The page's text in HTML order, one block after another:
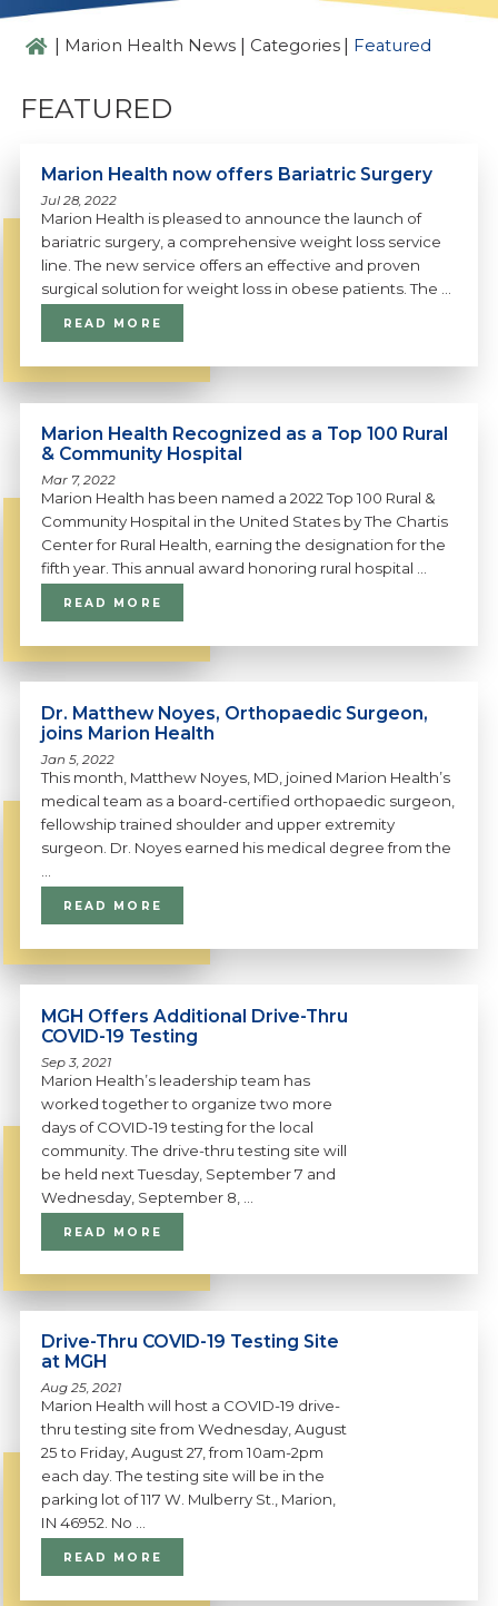
| Marion Health News Categories Featured
FEATURED
Marion Health now offers Bariatric Surgery
Jul 28, 2022
Marion Health is pleased to announce the launch of
bariatric surgery, a comprehensive weight loss service
line. The new service offers an effective and proven
surgical solution for weight loss in obese patients. The ...
READ MORE
Marion Health Recognized as a Top 100 Rural
& Community Hospital
Mar 7, 2022
Marion Health has been named a 2022 Top 100 Rural &
Community Hospital in the United States by The Chartis
Center for Rural Health, earning the designation for the
fifth year. This annual award honoring rural hospital ...
READ MORE
Dr. Matthew Noyes, Orthopaedic Surgeon,
joins Marion Health
Jan 5, 2022
This month, Matthew Noyes, MD, joined Marion Health’s
medical team as a board-certified orthopaedic surgeon,
fellowship trained shoulder and upper extremity
surgeon. Dr. Noyes earned his medical degree from the
READ MORE
MGH Offers Additional Drive-Thru
COVID-19 Testing
Sep 3, 2021
Marion Health’s leadership team has
worked together to organize two more
days of COVID-19 testing for the local
community. The drive-thru testing site will
be held next Tuesday, September 7 and
Wednesday, September 8, ...
READ MORE
Drive-Thru COVID-19 Testing Site
at MGH
Aug 25, 2021
Marion Health will host a COVID-19 drive-
thru testing site from Wednesday, August
25 to Friday, August 27, from 10am-2pm
each day. The testing site will be in the
parking lot of 117 W. Mulberry St., Marion,
IN 46952. No ...
READ MORE